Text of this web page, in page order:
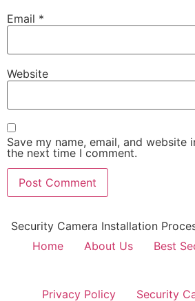
Email *
Website
Save my name, email, and website
the next time I comment.
Security Camera Installation
Home
About Us Best
Privacy Policy Security